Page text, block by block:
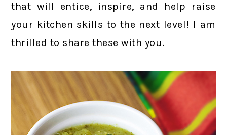
that will entice, inspire, and help raise
your kitchen skills to the next level! I am
thrilled to share these with you.